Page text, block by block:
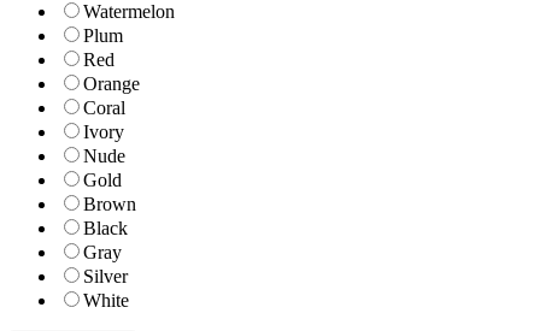
Watermelon
Plum
Red
Orange
Coral
Ivory
Nude
Gold
Brown
Black
Gray
Silver
White